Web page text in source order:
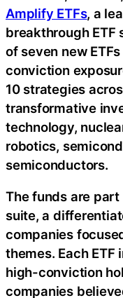
Amplify ETFs, a
breakthrough ETF
of seven new
conviction
10 strategies
transformative
technology,
robotics,
semiconductors.
The funds are part
suite, a
companies
themes. Each
high-conviction
companies